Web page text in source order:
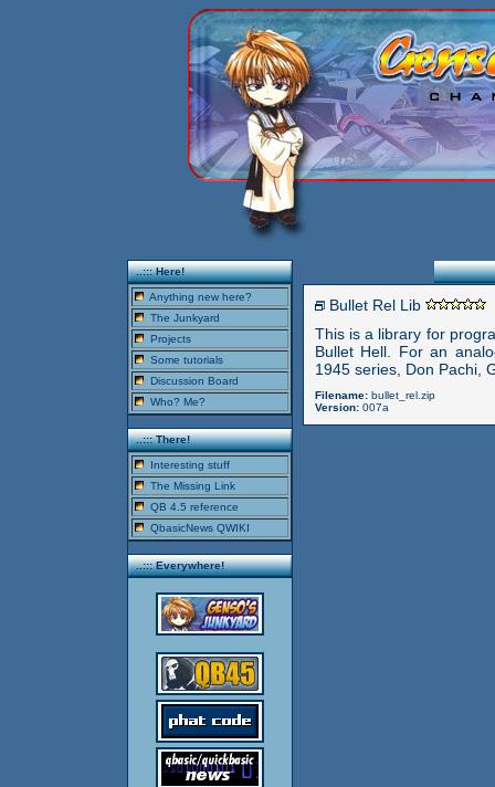
..::: Here!
Anything new here?
The Junkyard
Projects
Some tutorials
Discussion Board
Who? Me?
..::: There!
Interesting stuff
The Missing Link
QB 4.5 reference
QbasicNews QWIKI
..::: Everywhere!
Bullet Rel Lib
This is a library for
Bullet Hell. For an
1945 series, Don Pachi,
Filename: bullet_rel.zip
Version:007a